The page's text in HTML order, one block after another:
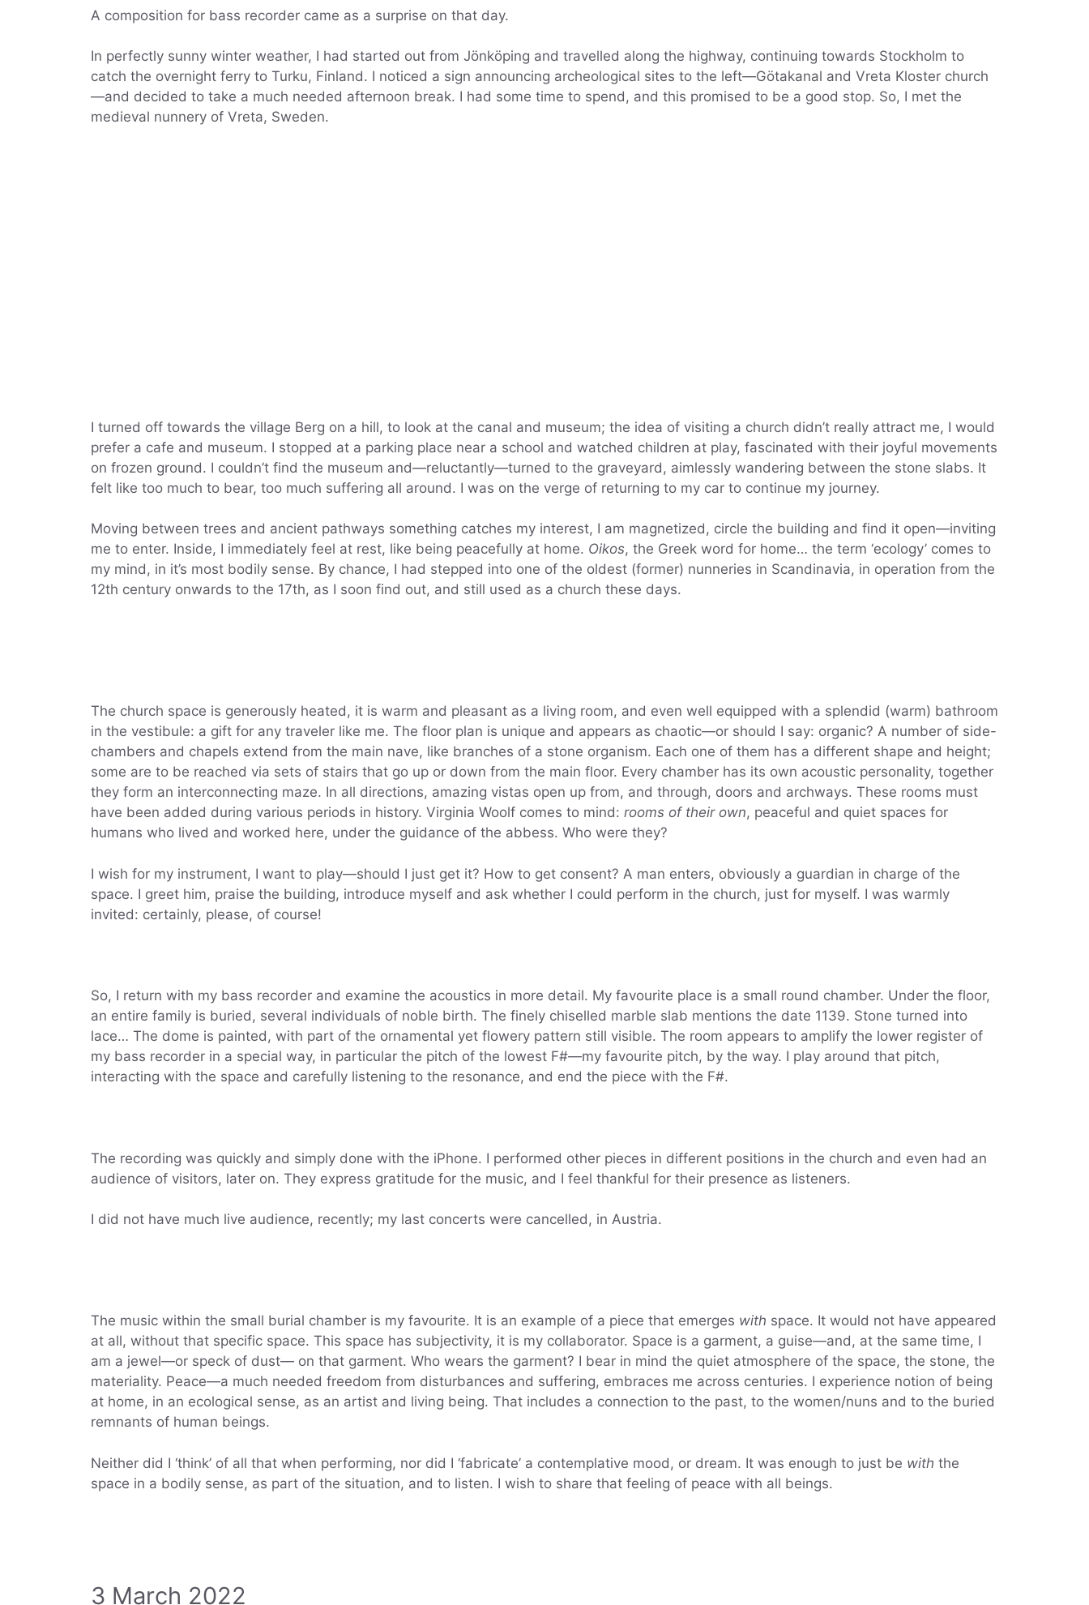
A composition for bass recorder came as a surprise on that day.
In perfectly sunny winter weather, I had started out from Jönköping and travelled along the highway, continuing towards Stockholm to
catch the overnight ferry to Turku, Finland. I noticed a sign announcing archeological sites to the left—Götakanal and Vreta Kloster church
—and decided to take a much needed afternoon break. I had some time to spend, and this promised to be a good stop. So, I met the
medieval nunnery of Vreta, Sweden.
I turned off towards the village Berg on a hill, to look at the canal and museum; the idea of visiting a church didn’t really attract me, I would
prefer a cafe and museum. I stopped at a parking place near a school and watched children at play, fascinated with their joyful movements
on frozen ground. I couldn’t find the museum and—reluctantly—turned to the graveyard, aimlessly wandering between the stone slabs. It
felt like too much to bear, too much suffering all around. I was on the verge of returning to my car to continue my journey.
Moving between trees and ancient pathways something catches my interest, I am magnetized, circle the building and find it open—inviting
me to enter. Inside, I immediately feel at rest, like being peacefully at home. Oikos, the Greek word for home… the term ‘ecology’ comes to
my mind, in it’s most bodily sense. By chance, I had stepped into one of the oldest (former) nunneries in Scandinavia, in operation from the
12th century onwards to the 17th, as I soon find out, and still used as a church these days.
The church space is generously heated, it is warm and pleasant as a living room, and even well equipped with a splendid (warm) bathroom
in the vestibule: a gift for any traveler like me. The floor plan is unique and appears as chaotic—or should I say: organic? A number of side-
chambers and chapels extend from the main nave, like branches of a stone organism. Each one of them has a different shape and height;
some are to be reached via sets of stairs that go up or down from the main floor. Every chamber has its own acoustic personality, together
they form an interconnecting maze. In all directions, amazing vistas open up from, and through, doors and archways. These rooms must
have been added during various periods in history. Virginia Woolf comes to mind: rooms of their own, peaceful and quiet spaces for
humans who lived and worked here, under the guidance of the abbess. Who were they?
I wish for my instrument, I want to play—should I just get it? How to get consent? A man enters, obviously a guardian in charge of the
space. I greet him, praise the building, introduce myself and ask whether I could perform in the church, just for myself. I was warmly
invited: certainly, please, of course!
So, I return with my bass recorder and examine the acoustics in more detail. My favourite place is a small round chamber. Under the floor,
an entire family is buried, several individuals of noble birth. The finely chiselled marble slab mentions the date 1139. Stone turned into
lace… The dome is painted, with part of the ornamental yet flowery pattern still visible. The room appears to amplify the lower register of
my bass recorder in a special way, in particular the pitch of the lowest F#—my favourite pitch, by the way. I play around that pitch,
interacting with the space and carefully listening to the resonance, and end the piece with the F#.
The recording was quickly and simply done with the iPhone. I performed other pieces in different positions in the church and even had an
audience of visitors, later on. They express gratitude for the music, and I feel thankful for their presence as listeners.
I did not have much live audience, recently; my last concerts were cancelled, in Austria.
The music within the small burial chamber is my favourite. It is an example of a piece that emerges with space. It would not have appeared
at all, without that specific space. This space has subjectivity, it is my collaborator. Space is a garment, a guise—and, at the same time, I
am a jewel—or speck of dust— on that garment. Who wears the garment? I bear in mind the quiet atmosphere of the space, the stone, the
materiality. Peace—a much needed freedom from disturbances and suffering, embraces me across centuries. I experience notion of being
at home, in an ecological sense, as an artist and living being. That includes a connection to the past, to the women/nuns and to the buried
remnants of human beings.
Neither did I ‘think’ of all that when performing, nor did I ‘fabricate’ a contemplative mood, or dream. It was enough to just be with the
space in a bodily sense, as part of the situation, and to listen. I wish to share that feeling of peace with all beings.
3 March 2022